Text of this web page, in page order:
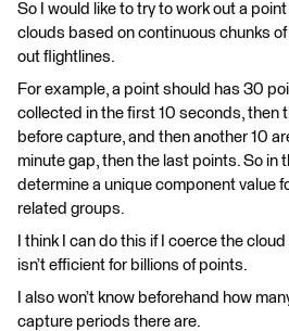
So I would like to try to work out a
clouds based on continuous chunks
out flightlines.
For example, a point should has 30
collected in the first 10 seconds, then
before capture, and then another 10
minute gap, then the last points. So in
determine a unique component value
related groups.
I think I can do this if I coerce the
isn’t efficient for billions of points.
I also won’t know beforehand how
capture periods there are.